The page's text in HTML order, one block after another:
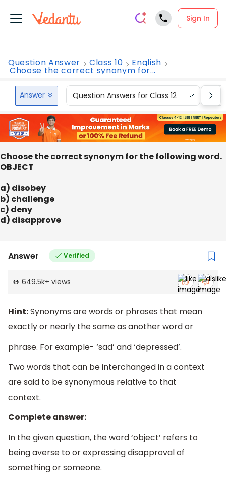
Sign In
Question Answer Class 10 English
Choose the correct synonym for...
Answer Question Answers for Class 12
Choose the correct synonym for the following word.
OBJECT
a) disobey
b) challenge
c) deny
d) disapprove
Answer Verified
649.5k+ views
Hint:Synonyms are words or phrases that mean
exactly or nearly the same as another word or
phrase. For example- ‘sad’ and ‘depressed’.
Two words that can be interchanged in a context
are said to be synonymous relative to that
context.
Complete answer:
In the given question, the word ‘object’ refers to
being averse to or expressing disapproval of
something or someone.